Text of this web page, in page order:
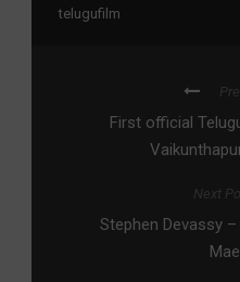
telugufilm
First official
Next
Stephen Devassy